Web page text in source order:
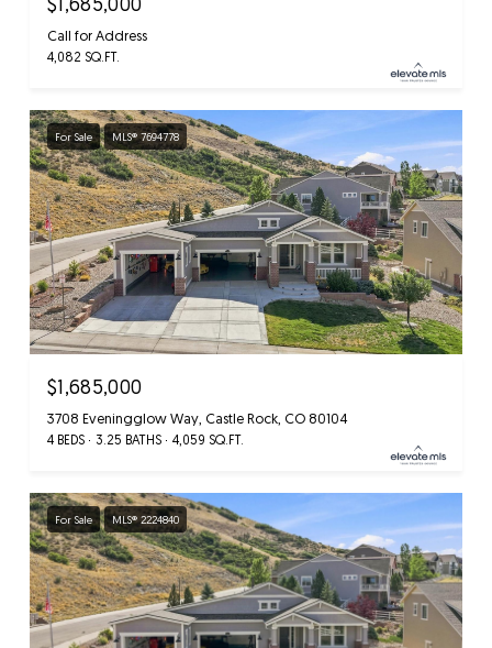
Call for Address
4,082 SQ.FT.
For Sale MLS® 7694778
$1,685,000
3708 Eveningglow Way, Castle Rock, CO 80104
4 BEDS 3.25 BATHS 4,059 SQ.FT.
For Sale MLS® 2224840